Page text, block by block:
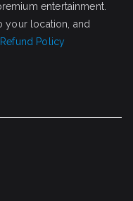
entertainment.
your location, and
Refund Policy